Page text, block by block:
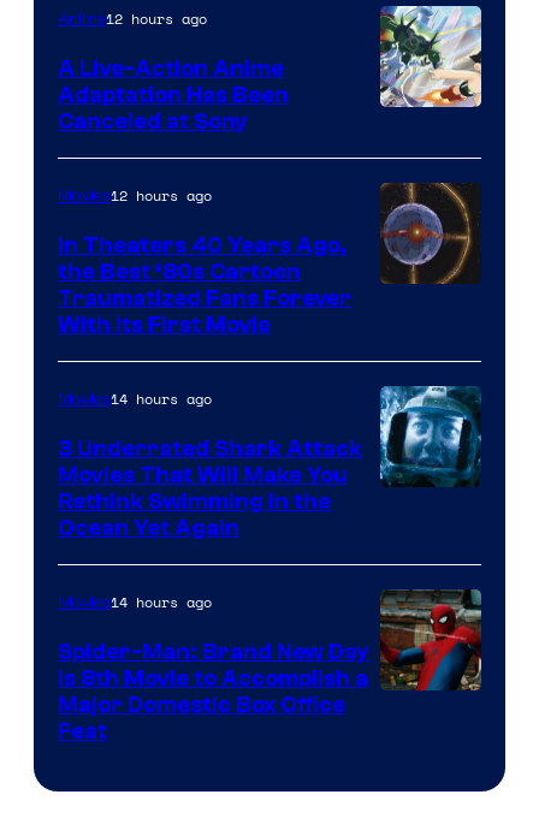
of
marvel
and
Anime12 hours ago
A Live-Action Anime
Adaptation Has Been
Canceled at Sony
Movies12 hours ago
In Theaters 40 Years Ago,
the Best ‘80s Cartoon
Traumatized Fans Forever
With Its First Movie
Movies14 hours ago
3 Underrated Shark Attack
Movies That Will Make You
Rethink Swimming in the
Ocean Yet Again
Movies14 hours ago
Spider-Man: Brand New Day
Is 8th Movie to Accomplish a
Major Domestic Box Office
Feat